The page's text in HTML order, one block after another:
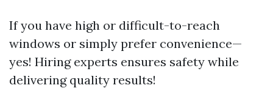
If you have high or difficult-to-reach
windows or simply prefer convenience—
yes! Hiring experts ensures safety while
delivering quality results!